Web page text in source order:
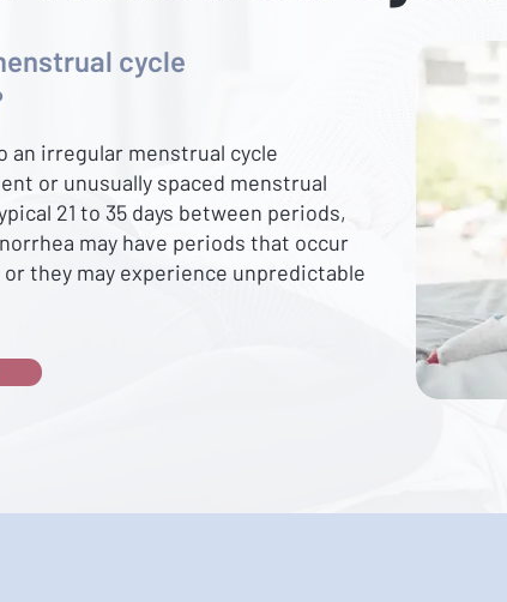
cycle
an irregular menstrual cycle
or unusually spaced menstrual
21 to 35 days between periods,
may have periods that occur
or they may experience unpredictable